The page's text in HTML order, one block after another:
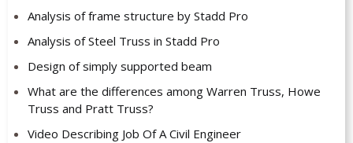
Analysis of frame structure by Stadd Pro
Analysis of Steel Truss in Stadd Pro
Design of simply supported beam
What are the differences among Warren Truss, Howe
Truss and Pratt Truss?
Video Describing Job Of A Civil Engineer